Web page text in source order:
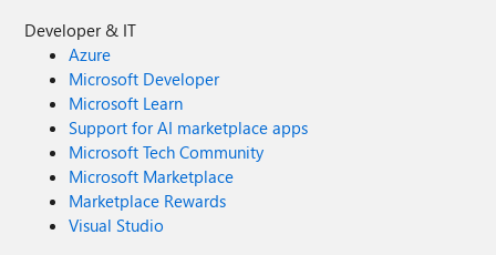
Developer & IT
Azure
Microsoft Developer
Microsoft Learn
Support for AI marketplace apps
Microsoft Tech Community
Microsoft Marketplace
Marketplace Rewards
Visual Studio